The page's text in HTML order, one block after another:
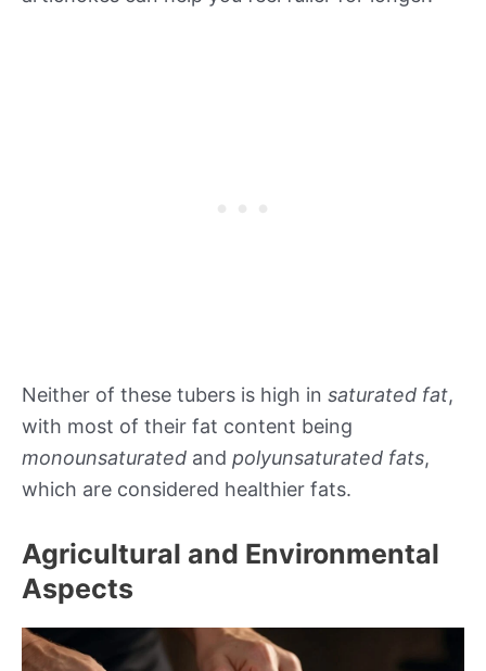
Neither of these tubers is high in saturated fat,
with most of their fat content being
monounsaturated and polyunsaturated fats,
which are considered healthier fats.
Agricultural and Environmental
Aspects